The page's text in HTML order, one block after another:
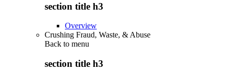
section title h3
Overview
Crushing Fraud, Waste, & Abuse
Back to menu
section title h3